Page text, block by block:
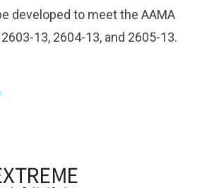
developed to meet the AAMA
13, 2604-13, and 2605-13.